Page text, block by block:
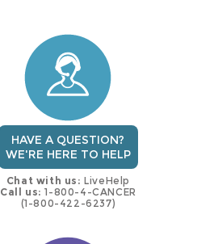
HAVE A QUESTION?
WE'RE HERE TO HELP
Chat with us: LiveHelp
Call us: 1-800-4-CANCER
(1-800-422-6237)